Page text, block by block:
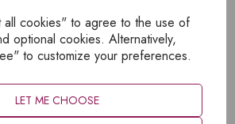
cookies" to agree to the use of
optional cookies. Alternatively,
to customize your preferences.
LET ME CHOOSE